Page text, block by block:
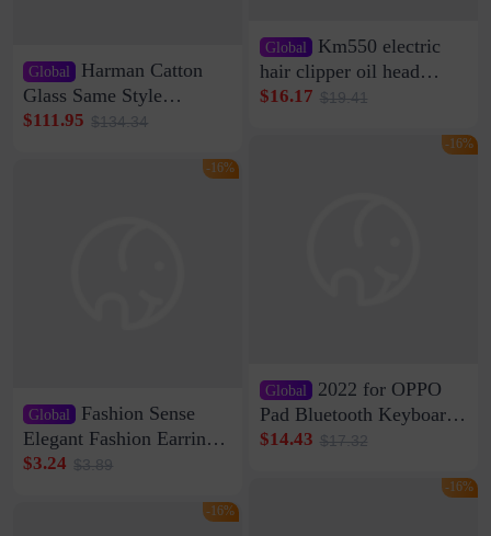
Global
Harman Catton
Glass Same Style
Wireless Bluetooth
Sound Quality Subwoofer
$111.95 $134.34
Global
Fashion Sense
Elegant Fashion Earrings
Women's French Internet
Pearl Earrings 2023 New
$3.24 $3.89
-16%
-16%
Global Km550 electric
hair clipper oil head
shaving shaving
rechargeable razor Kemei
$16.17 $19.41
Global 2022 for OPPO
Pad Bluetooth Keyboard
Protective Case oppopad
$14.43 $17.32
-16%
-16%